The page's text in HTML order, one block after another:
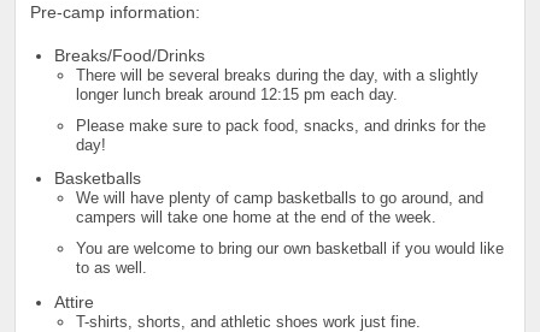
Pre-camp information:
Breaks/Food/Drinks
There will be several breaks during the day, with a slightly
longer lunch break around 12:15 pm each day.
Please make sure to pack food, snacks, and drinks for the
day!
Basketballs
We will have plenty of camp basketballs to go around, and
campers will take one home at the end of the week.
You are welcome to bring our own basketball if you would like
to as well.
Attire
T-shirts, shorts, and athletic shoes work just fine.